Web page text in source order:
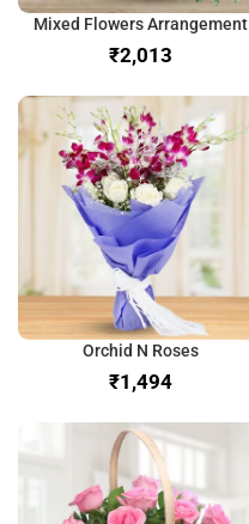
Mixed Flowers Arrangement
₹
Orchid N Roses
₹